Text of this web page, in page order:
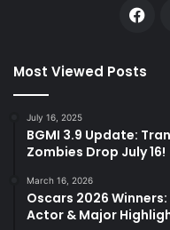
Most Viewed Posts
July 16, 2025
BGMI 3.9 Update:
Zombies Drop July 16!
March 16, 2026
Oscars 2026
Actor & Major